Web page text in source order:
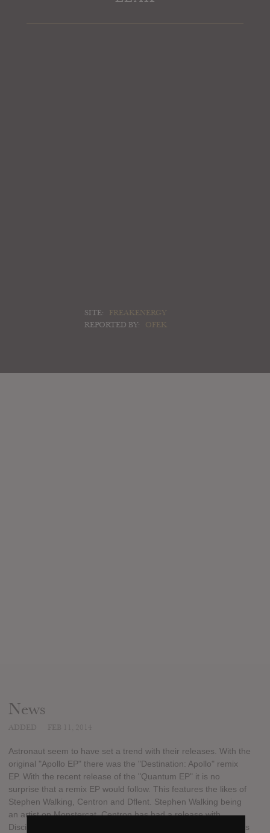
SITE:
FREAKENERGY
REPORTED BY:
OFEK
News
Astronaut seem to have set a trend with their releases. With the
original "Apollo EP" there was the "Destination: Apollo" remix
EP. With the recent release of the "Quantum EP" it is no
surprise that a remix EP would follow. This features the likes of
Stephen Walking, Centron and Dflent. Stephen Walking being
an artist on Monstercat, Centron has had a release with
Disciple Recordings, where Astronaut started out, and DFlent is